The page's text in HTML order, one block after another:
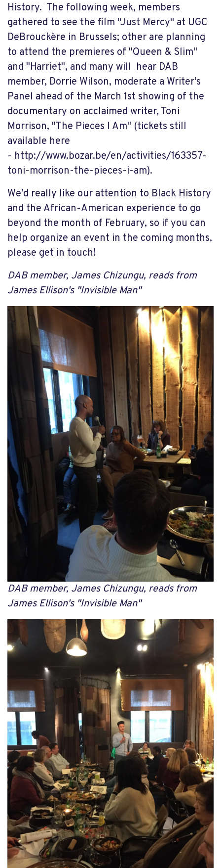
History. The following week, members
gathered to see the film "Just Mercy" at UGC
DeBrouckère in Brussels; other are planning
to attend the premieres of "Queen & Slim"
and "Harriet", and many will hear DAB
member, Dorrie Wilson, moderate a Writer's
Panel ahead of the March 1st showing of the
documentary on acclaimed writer, Toni
Morrison, "The Pieces I Am" (tickets still
available here
- http://www.bozar.be/en/activities/163357-
toni-morrison-the-pieces-i-am).
We’d really like our attention to Black History
and the African-American experience to go
beyond the month of February, so if you can
help organize an event in the coming months,
please get in touch!
DAB member, James Chizungu, reads from
James Ellison's "Invisible Man"
DAB member, James Chizungu, reads from
James Ellison's "Invisible Man"